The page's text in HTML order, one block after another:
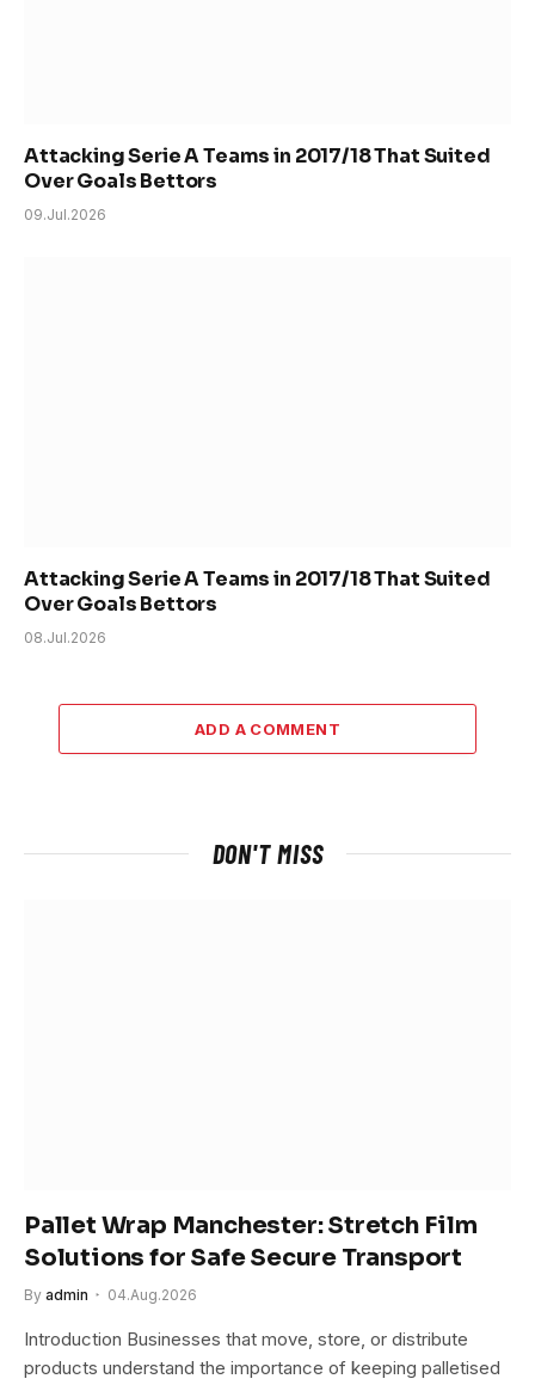
Attacking Serie A Teams in 2017/18 That Suited
Over Goals Bettors
09.Jul.2026
Attacking Serie A Teams in 2017/18 That Suited
Over Goals Bettors
08.Jul.2026
ADD A COMMENT
DON'T MISS
Pallet Wrap Manchester: Stretch Film
Solutions for Safe Secure Transport
By admin 04.Aug.2026
Introduction Businesses that move, store, or distribute
products understand the importance of keeping palletised